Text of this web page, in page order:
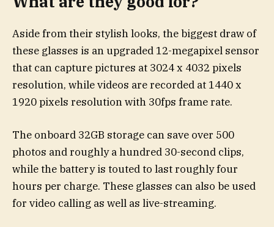
Aside from their stylish looks, the biggest draw of
these glasses is an upgraded 12-megapixel sensor
that can capture pictures at 3024 x 4032 pixels
resolution, while videos are recorded at 1440 x
1920 pixels resolution with 30fps frame rate.
The onboard 32GB storage can save over 500
photos and roughly a hundred 30-second clips,
while the battery is touted to last roughly four
hours per charge. These glasses can also be used
for video calling as well as live-streaming.